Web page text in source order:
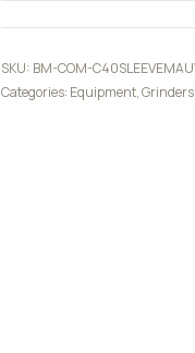
SKU: BM-COM-
Categories: Equipment,Grinders